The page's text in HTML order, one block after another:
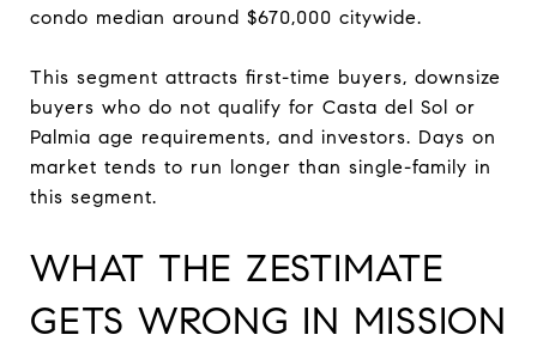
condo median around $670,000 citywide.
This segment attracts first-time buyers, downsize
buyers who do not qualify for Casta del Sol or
Palmia age requirements, and investors. Days on
market tends to run longer than single-family in
this segment.
WHAT THE ZESTIMATE
GETS WRONG IN MISSION